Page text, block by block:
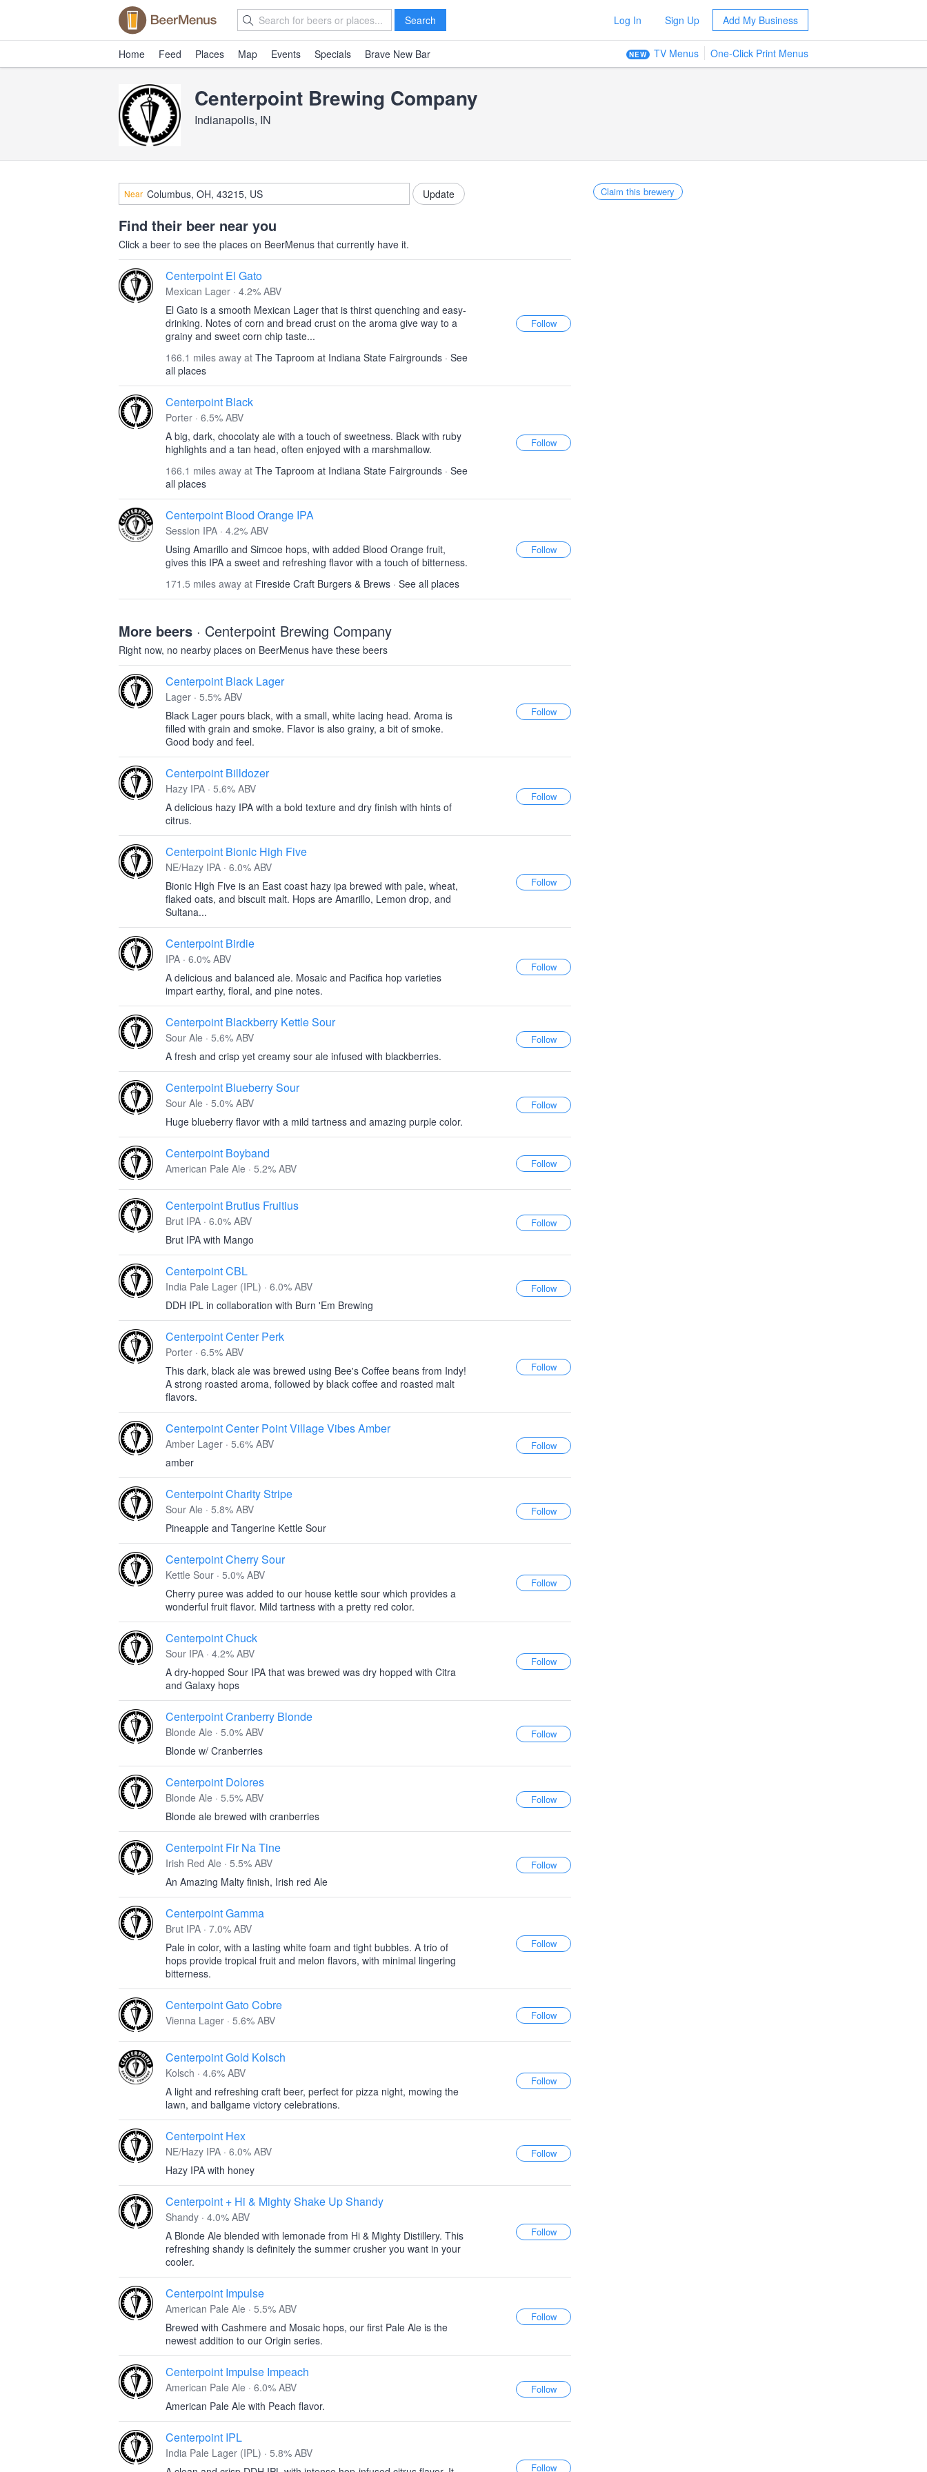
Search Log In Sign Up Add My Business
Home Feed Places Map Events Specials Brave New Bar NEW TV Menus One-Click Print Menus
Centerpoint Brewing Company
Indianapolis, IN
Near
Find their beer near you
Click a beer to see the places on BeerMenus that currently have it.
Centerpoint El Gato
Mexican Lager · 4.2% ABV
El Gato is a smooth Mexican Lager that is thirst quenching and easy-
drinking. Notes of corn and bread crust on the aroma give way to a
grainy and sweet corn chip taste...
166.1 miles away at The Taproom at Indiana State Fairgrounds · See
all places
Centerpoint Black
Porter · 6.5% ABV
A big, dark, chocolaty ale with a touch of sweetness. Black with ruby
highlights and a tan head, often enjoyed with a marshmallow.
166.1 miles away at The Taproom at Indiana State Fairgrounds · See
all places
Centerpoint Blood Orange IPA
Session IPA · 4.2% ABV
Using Amarillo and Simcoe hops, with added Blood Orange fruit,
gives this IPA a sweet and refreshing flavor with a touch of bitterness.
171.5 miles away at Fireside Craft Burgers & Brews · See all places
More beers · Centerpoint Brewing Company
Right now, no nearby places on BeerMenus have these beers
Centerpoint Black Lager
Lager · 5.5% ABV
Black Lager pours black, with a small, white lacing head. Aroma is
filled with grain and smoke. Flavor is also grainy, a bit of smoke.
Good body and feel.
Centerpoint Billdozer
Hazy IPA · 5.6% ABV
A delicious hazy IPA with a bold texture and dry finish with hints of
citrus.
Centerpoint Bionic High Five
NE/Hazy IPA · 6.0% ABV
Bionic High Five is an East coast hazy ipa brewed with pale, wheat,
flaked oats, and biscuit malt. Hops are Amarillo, Lemon drop, and
Sultana...
Centerpoint Birdie
IPA · 6.0% ABV
A delicious and balanced ale. Mosaic and Pacifica hop varieties
impart earthy, floral, and pine notes.
Centerpoint Blackberry Kettle Sour
Sour Ale · 5.6% ABV
A fresh and crisp yet creamy sour ale infused with blackberries.
Centerpoint Blueberry Sour
Sour Ale · 5.0% ABV
Huge blueberry flavor with a mild tartness and amazing purple color.
Centerpoint Boyband
American Pale Ale · 5.2% ABV
Centerpoint Brutius Fruitius
Brut IPA · 6.0% ABV
Brut IPA with Mango
Centerpoint CBL
India Pale Lager (IPL) · 6.0% ABV
DDH IPL in collaboration with Burn 'Em Brewing
Centerpoint Center Perk
Porter · 6.5% ABV
This dark, black ale was brewed using Bee's Coffee beans from Indy!
A strong roasted aroma, followed by black coffee and roasted malt
flavors.
Centerpoint Center Point Village Vibes Amber
Amber Lager · 5.6% ABV
amber
Centerpoint Charity Stripe
Sour Ale · 5.8% ABV
Pineapple and Tangerine Kettle Sour
Centerpoint Cherry Sour
Kettle Sour · 5.0% ABV
Cherry puree was added to our house kettle sour which provides a
wonderful fruit flavor. Mild tartness with a pretty red color.
Centerpoint Chuck
Sour IPA · 4.2% ABV
A dry-hopped Sour IPA that was brewed was dry hopped with Citra
and Galaxy hops
Centerpoint Cranberry Blonde
Blonde Ale · 5.0% ABV
Blonde w/ Cranberries
Centerpoint Dolores
Blonde Ale · 5.5% ABV
Blonde ale brewed with cranberries
Centerpoint Fir Na Tine
Irish Red Ale · 5.5% ABV
An Amazing Malty finish, Irish red Ale
Centerpoint Gamma
Brut IPA · 7.0% ABV
Pale in color, with a lasting white foam and tight bubbles. A trio of
hops provide tropical fruit and melon flavors, with minimal lingering
bitterness.
Centerpoint Gato Cobre
Vienna Lager · 5.6% ABV
Centerpoint Gold Kolsch
Kolsch · 4.6% ABV
A light and refreshing craft beer, perfect for pizza night, mowing the
lawn, and ballgame victory celebrations.
Centerpoint Hex
NE/Hazy IPA · 6.0% ABV
Hazy IPA with honey
Centerpoint + Hi & Mighty Shake Up Shandy
Shandy · 4.0% ABV
A Blonde Ale blended with lemonade from Hi & Mighty Distillery. This
refreshing shandy is definitely the summer crusher you want in your
cooler.
Centerpoint Impulse
American Pale Ale · 5.5% ABV
Brewed with Cashmere and Mosaic hops, our first Pale Ale is the
newest addition to our Origin series.
Centerpoint Impulse Impeach
American Pale Ale · 6.0% ABV
American Pale Ale with Peach flavor.
Centerpoint IPL
India Pale Lager (IPL) · 5.8% ABV
Claim this brewery